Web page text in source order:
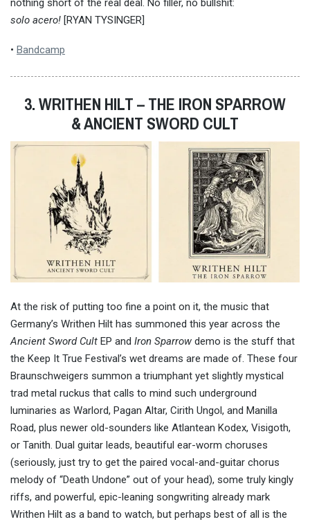
solo acero! [RYAN TYSINGER]
• Bandcamp
3. WRITHEN HILT – THE IRON SPARROW
& ANCIENT SWORD CULT
At the risk of putting too fine a point on it, the music that
Germany’s Writhen Hilt has summoned this year across the
Ancient Sword Cult EP and Iron Sparrow demo is the stuff that
the Keep It True Festival’s wet dreams are made of. These four
Braunschweigers summon a triumphant yet slightly mystical
trad metal ruckus that calls to mind such underground
luminaries as Warlord, Pagan Altar, Cirith Ungol, and Manilla
Road, plus newer old-sounders like Atlantean Kodex, Visigoth,
or Tanith. Dual guitar leads, beautiful ear-worm choruses
(seriously, just try to get the paired vocal-and-guitar chorus
melody of “Death Undone” out of your head), some truly kingly
riffs, and powerful, epic-leaning songwriting already mark
Writhen Hilt as a band to watch, but perhaps best of all is the